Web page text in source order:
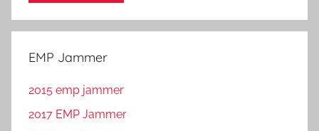
EMP Jammer
2015 emp jammer
2017 EMP Jammer